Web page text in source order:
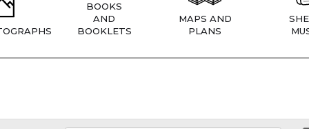
BOOKS
AND
BOOKLETS
MAPS AND
PLANS